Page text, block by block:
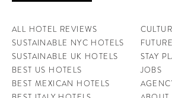
ALL HOTEL REVIEWS
SUSTAINABLE NYC HOTELS
SUSTAINABLE UK HOTELS
BEST US HOTELS
BEST MEXICAN HOTELS
STAY
JOBS